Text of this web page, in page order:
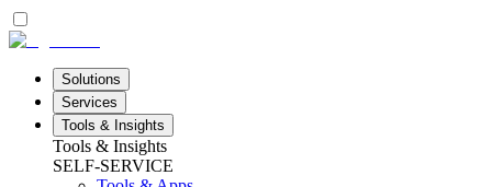
Solutions
Services
Tools & Insights
Tools & Insights
SELF-SERVICE